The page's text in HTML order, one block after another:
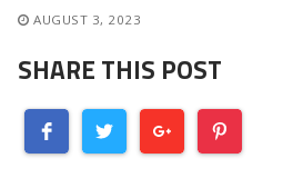
AUGUST 3, 2023
SHARE THIS POST